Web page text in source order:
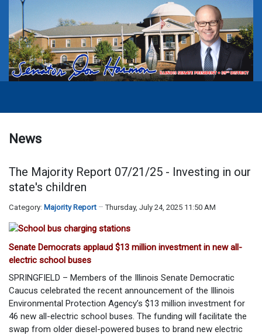
News
The Majority Report 07/21/25 - Investing in our
state's children
Category: Majority Report Thursday, July 24, 2025 11:50 AM
Senate Democrats applaud $13 million investment in new all-
electric school buses
SPRINGFIELD – Members of the Illinois Senate Democratic
Caucus celebrated the recent announcement of the Illinois
Environmental Protection Agency’s $13 million investment for
46 new all-electric school buses. The funding will facilitate the
swap from older diesel-powered buses to brand new electric